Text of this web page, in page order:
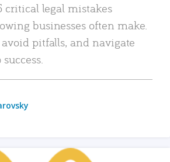
critical legal mistakes
businesses often make.
pitfalls, and navigate